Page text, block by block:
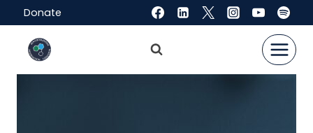
to
content
Donate